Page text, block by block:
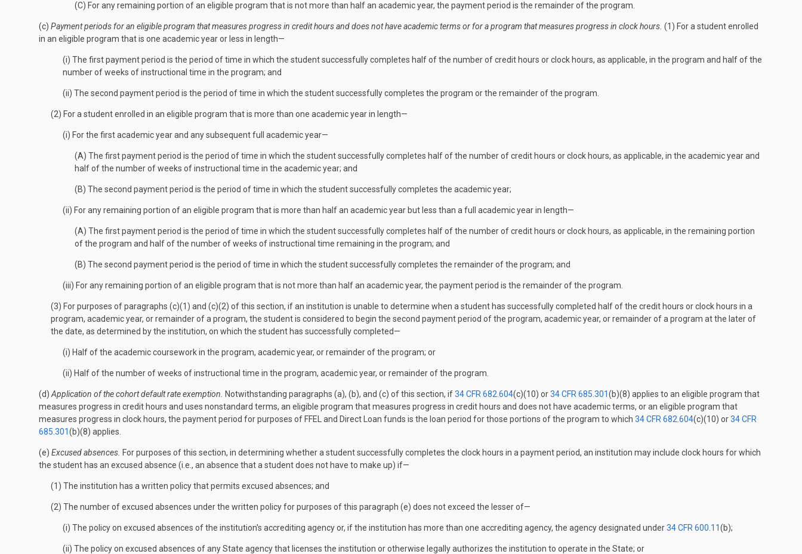
(C) For any remaining portion of an eligible program that is not more than half an academic year, the payment period is the remainder of the program.
(c) Payment periods for an eligible program that measures progress in credit hours and does not have academic terms or for a program that measures progress in clock hours. (1) For a student enrolled
in an eligible program that is one academic year or less in length—
(i) The first payment period is the period of time in which the student successfully completes half of the number of credit hours or clock hours, as applicable, in the program and half of the
number of weeks of instructional time in the program; and
(ii) The second payment period is the period of time in which the student successfully completes the program or the remainder of the program.
(2) For a student enrolled in an eligible program that is more than one academic year in length—
(i) For the first academic year and any subsequent full academic year—
(A) The first payment period is the period of time in which the student successfully completes half of the number of credit hours or clock hours, as applicable, in the academic year and
half of the number of weeks of instructional time in the academic year; and
(B) The second payment period is the period of time in which the student successfully completes the academic year;
(ii) For any remaining portion of an eligible program that is more than half an academic year but less than a full academic year in length—
(A) The first payment period is the period of time in which the student successfully completes half of the number of credit hours or clock hours, as applicable, in the remaining portion
of the program and half of the number of weeks of instructional time remaining in the program; and
(B) The second payment period is the period of time in which the student successfully completes the remainder of the program; and
(iii) For any remaining portion of an eligible program that is not more than half an academic year, the payment period is the remainder of the program.
(3) For purposes of paragraphs (c)(1) and (c)(2) of this section, if an institution is unable to determine when a student has successfully completed half of the credit hours or clock hours in a
program, academic year, or remainder of a program, the student is considered to begin the second payment period of the program, academic year, or remainder of a program at the later of
the date, as determined by the institution, on which the student has successfully completed—
(i) Half of the academic coursework in the program, academic year, or remainder of the program; or
(ii) Half of the number of weeks of instructional time in the program, academic year, or remainder of the program.
(d) Application of the cohort default rate exemption. Notwithstanding paragraphs (a), (b), and (c) of this section, if34 CFR 682.604(c)(10) or34 CFR 685.301(b)(8) applies to an eligible program that
measures progress in credit hours and uses nonstandard terms, an eligible program that measures progress in credit hours and does not have academic terms, or an eligible program that
measures progress in clock hours, the payment period for purposes of FFEL and Direct Loan funds is the loan period for those portions of the program to which 34 CFR 682.604(c)(10) or34 CFR
685.301(b)(8) applies.
(e) Excused absences. For purposes of this section, in determining whether a student successfully completes the clock hours in a payment period, an institution may include clock hours for which
the student has an excused absence (i.e., an absence that a student does not have to make up) if—
(1) The institution has a written policy that permits excused absences; and
(2) The number of excused absences under the written policy for purposes of this paragraph (e) does not exceed the lesser of—
(i) The policy on excused absences of the institution's accrediting agency or, if the institution has more than one accrediting agency, the agency designated under34 CFR 600.11(b);
(ii) The policy on excused absences of any State agency that licenses the institution or otherwise legally authorizes the institution to operate in the State; or